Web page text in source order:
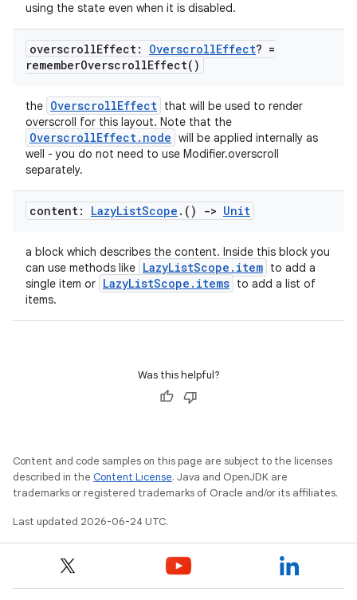
using the state even when it is disabled.
overscrollEffect: OverscrollEffect? =
rememberOverscrollEffect( )
the OverscrollEffect that will be used to render
overscroll for this layout. Note that the
OverscrollEffect.node will be applied internally as
well - you do not need to use Modifier.overscroll
separately.
content: LazyListScope . () -> Unit
a block which describes the content. Inside this block you
can use methods like LazyListScope.item to add a
single item or LazyListScope.items to add a list of
items.
Was this helpful?
Content and code samples on this page are subject to the licenses
described in the Content License. Java and OpenJDK are
trademarks or registered trademarks of Oracle and/or its affiliates.
Last updated 2026-06-24 UTC.